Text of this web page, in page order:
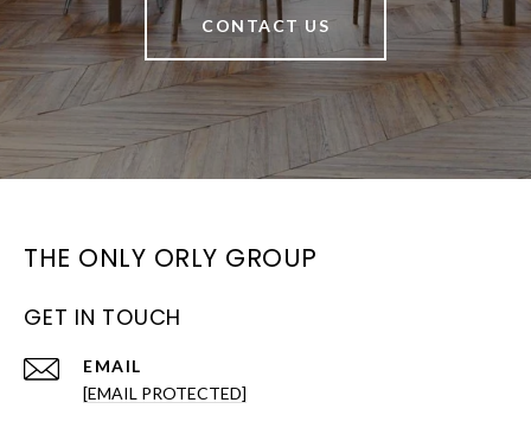
CONTACT US
THE ONLY ORLY GROUP
GET IN TOUCH
EMAIL
[EMAIL PROTECTED]